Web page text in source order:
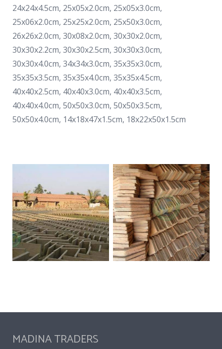
24x24x4.5cm, 25x05x2.0cm, 25x05x3.0cm,
25x06x2.0cm, 25x25x2.0cm, 25x50x3.0cm,
26x26x2.0cm, 30x08x2.0cm, 30x30x2.0cm,
30x30x2.2cm, 30x30x2.5cm, 30x30x3.0cm,
30x30x4.0cm, 34x34x3.0cm, 35x35x3.0cm,
35x35x3.5cm, 35x35x4.0cm, 35x35x4.5cm,
40x40x2.5cm, 40x40x3.0cm, 40x40x3.5cm,
40x40x4.0cm, 50x50x3.0cm, 50x50x3.5cm,
50x50x4.0cm, 14x18x47x1.5cm, 18x22x50x1.5cm
MADINA TRADERS